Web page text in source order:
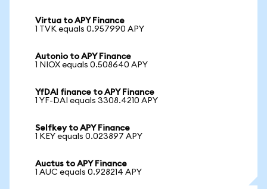
Virtua to APY Finance
1 TVK equals 0.957990 APY
Autonio to APY Finance
1 NIOX equals 0.508640 APY
YfDAI finance to APY Finance
1 YF-DAI equals 3308.4210 APY
Selfkey to APY Finance
1 KEY equals 0.023897 APY
Auctus to APY Finance
1 AUC equals 0.928214 APY